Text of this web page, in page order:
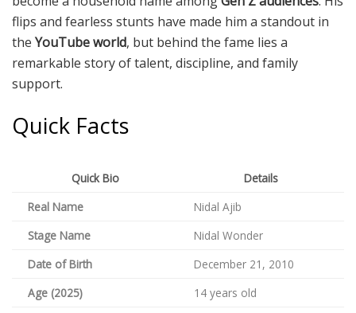
flips and fearless stunts have made him a standout in
the YouTube world, but behind the fame lies a
remarkable story of talent, discipline, and family
support.
Quick Facts
Quick Bio
Details
Real Name
Nidal Ajib
Stage Name
Nidal Wonder
Date of Birth
December 21, 2010
Age (2025)
14 years old